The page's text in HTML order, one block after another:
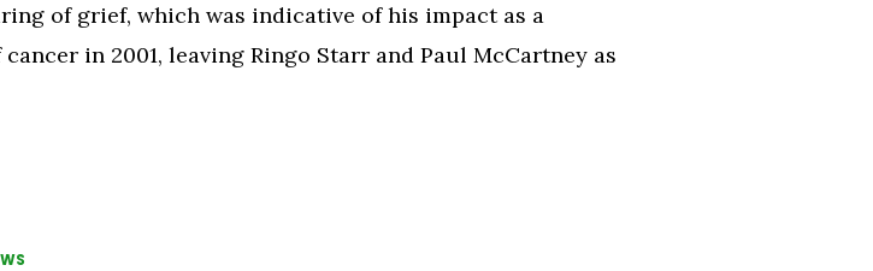
of grief, which was indicative of his impact as a
in 2001, leaving Ringo Starr and Paul McCartney as